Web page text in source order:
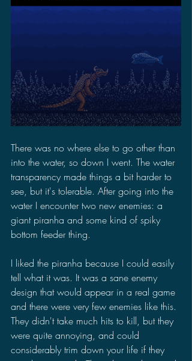
There was no where else to go other than
into the water, so down I went. The water
transparency made things a bit harder to
see, but it's tolerable. After going into the
water I encounter two new enemies: a
giant piranha and some kind of spiky
bottom feeder thing.
I liked the piranha because I could easily
tell what it was. It was a sane enemy
design that would appear in a real game
and there were very few enemies like this.
They didn't take much hits to kill, but they
were quite annoying, and could
considerably trim down your life if they